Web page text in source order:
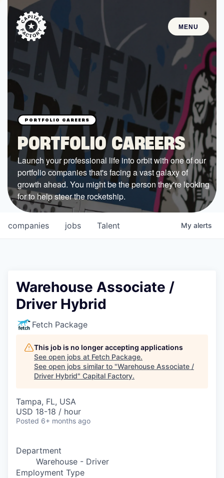
MENU
STARTUPS
Join the Community
Browse the Startups
Browse the Mentors
Job Opportunities
FUNDING
All Access Fund
Texas Fund
Government
Sponsors
COMPANY
Shop
Leadership
CONNECT WITH US
Online
Take the Tour
PORTFOLIO CAREERS
Launch your professional life into orbit with one of our
portfolio companies that's facing a vast galaxy of
growth ahead. You might be the person they're looking
for to help steer the rocketship.
jobs
companies Talent My alerts
Warehouse Associate /
Driver Hybrid
Fetch Package
This job is no longer accepting applications
See open jobs at Fetch Package.
See open jobs similar to "Warehouse Associate /
Driver Hybrid" Capital Factory.
Tampa, FL, USA
USD 18-18 / hour
Posted 6+ months ago
Department
Warehouse - Driver
Employment Type